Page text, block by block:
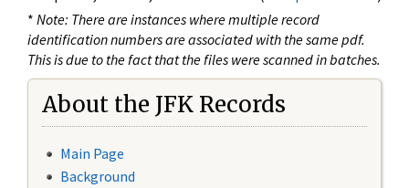
* Note: There are instances where multiple record
identification numbers are associated with the same pdf.
This is due to the fact that the files were scanned in batches.
About the JFK Records
Main Page
Background